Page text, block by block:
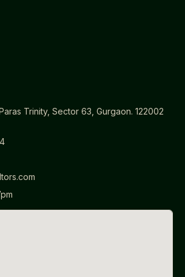
Trinity, Sector 63, Gurgaon. 122002